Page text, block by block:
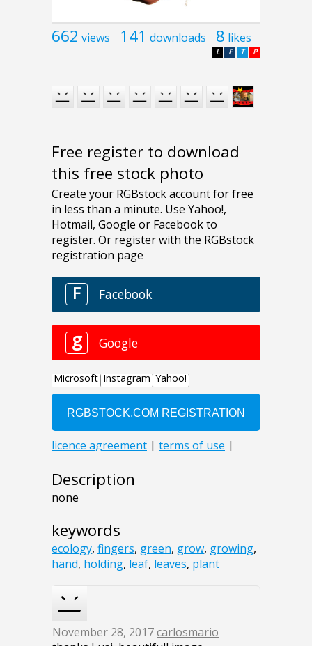
662 views 141 downloads 8 likes
P
T
F
L
Free register to download
this free stock photo
Description
none
keywords
ecology, fingers, green, grow, growing,
hand, holding, leaf, leaves, plant
November 28, 2017carlosmario